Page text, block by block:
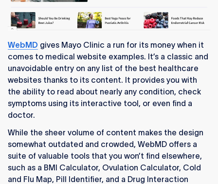
WebMD gives Mayo Clinic a run for its money when it
comes to medical website examples. It’s a classic and
unavoidable entry on any list of the best healthcare
websites thanks to its content. It provides you with
the ability to read about nearly any condition, check
symptoms using its interactive tool, or even find a
doctor.
While the sheer volume of content makes the design
somewhat outdated and crowded, WebMD offers a
suite of valuable tools that you won’t find elsewhere,
such as a BMI Calculator, Ovulation Calculator, Cold
and Flu Map, Pill Identifier, and a Drug Interaction